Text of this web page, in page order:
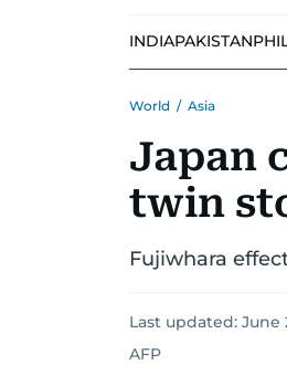
INDIAPAKISTAN
World / Asia
Japan
twin
Fujiwhara
Last updated: June
AFP